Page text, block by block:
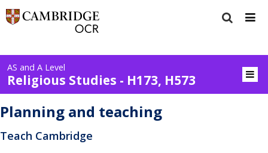
AS and A Level
Religious Studies - H173, H573
Planning and teaching
Teach Cambridge